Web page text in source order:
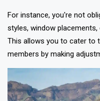
For instance, you're not
styles, window
This allows you to cater to
members by making